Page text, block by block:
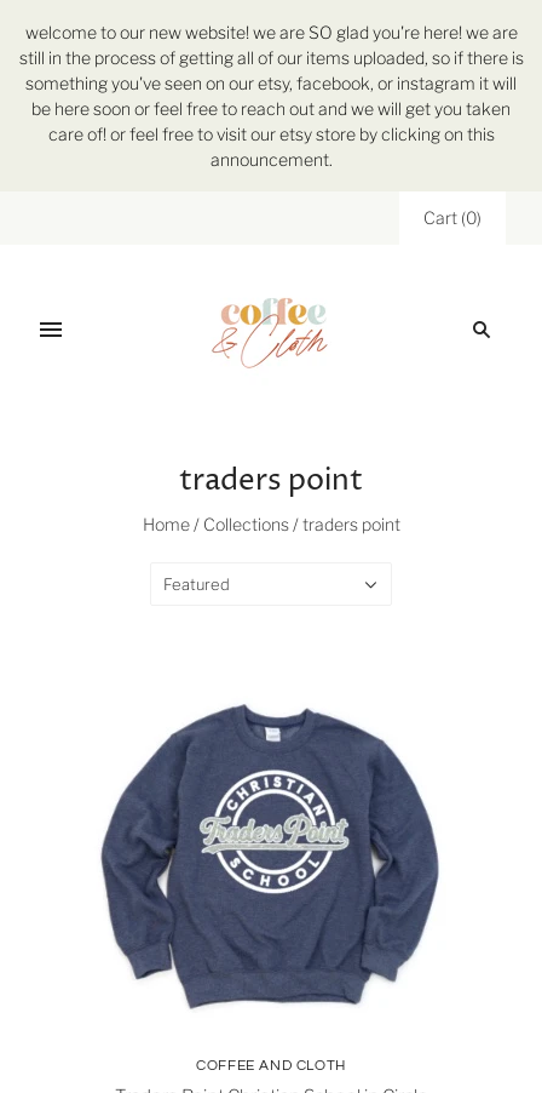
welcome to our new website! we are SO glad you're here! we are
still in the process of getting all of our items uploaded, so if there is
something you've seen on our etsy, facebook, or instagram it will
be here soon or feel free to reach out and we will get you taken
care of! or feel free to visit our etsy store by clicking on this
announcement.
Cart (0)
traders point
Home / Collections / traders point
Featured
COFFEE AND CLOTH